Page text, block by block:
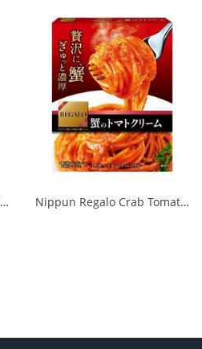
QP Pasta Carbonara with Rich Cheese 1/48 Nippun Regalo Crab Tomato Cream 1/24